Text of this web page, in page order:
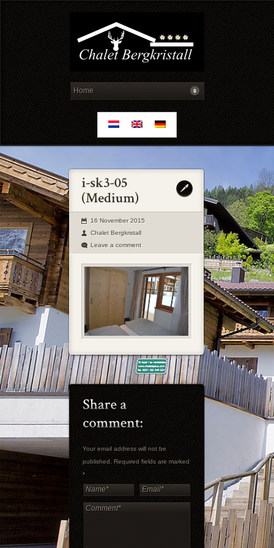
16 November 2015
Chalet Bergkristall
Leave a comment
Your email address will not be
published. Required fields are marked
*